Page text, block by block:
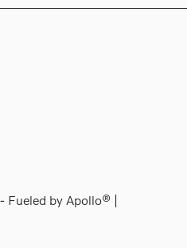
- Fueled by Apollo® |